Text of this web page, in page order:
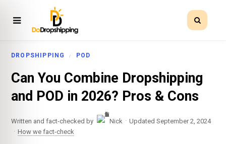
DROPSHIPPING POD
Can You Combine Dropshipping
and POD in 2026? Pros & Cons
Written and fact-checked by Nick · Updated September 2, 2024
· How we fact-check